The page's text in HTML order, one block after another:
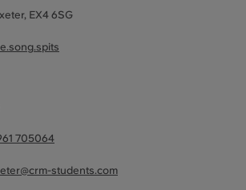
EX4 6SG
705064
students.com